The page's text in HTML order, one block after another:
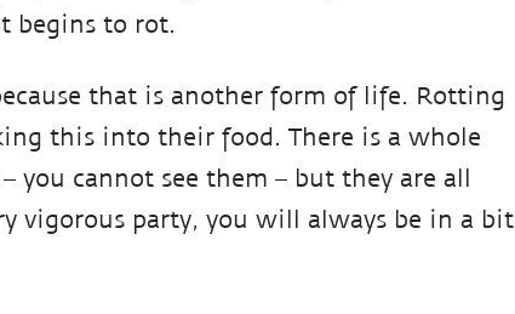
begins to rot.
that is another form of life. Rotting
this into their food. There is a whole
cannot see them – but they are all
vigorous party, you will always be in a bit